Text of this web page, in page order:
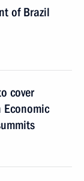
of Brazil
cover